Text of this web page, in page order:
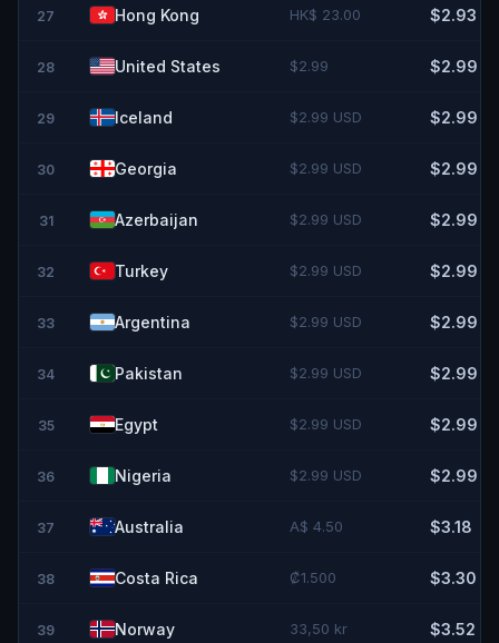
27 Hong Kong HK$ 23.00 $2.93
28 United States $2.99 $2.99
29 Iceland $2.99 USD $2.99
30 Georgia $2.99 USD $2.99
31 Azerbaijan $2.99 USD $2.99
32 Turkey $2.99 USD $2.99
33 Argentina $2.99 USD $2.99
34 Pakistan $2.99 USD $2.99
35 Egypt $2.99 USD $2.99
36 Nigeria $2.99 USD $2.99
37 Australia A$ 4.50 $3.18
38 Costa Rica ₡1.500 $3.30
39 Norway 33,50 kr $3.52